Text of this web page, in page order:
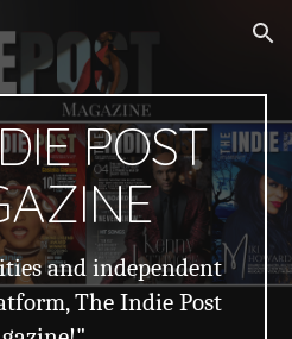
Skip to navigation
POST
and independent
The Indie Post